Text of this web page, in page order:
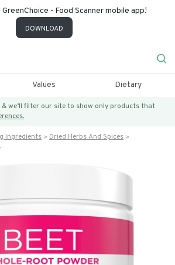
- Food Scanner mobile app!
DOWNLOAD
Values Dietary
& we’ll filter our site to show only products that
Ingredients
Dried Herbs And Spices